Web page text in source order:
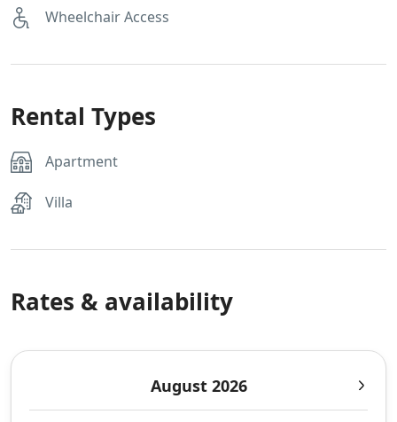
Wheelchair Access
Rental Types
Apartment
Villa
Rates & availability
August 2026